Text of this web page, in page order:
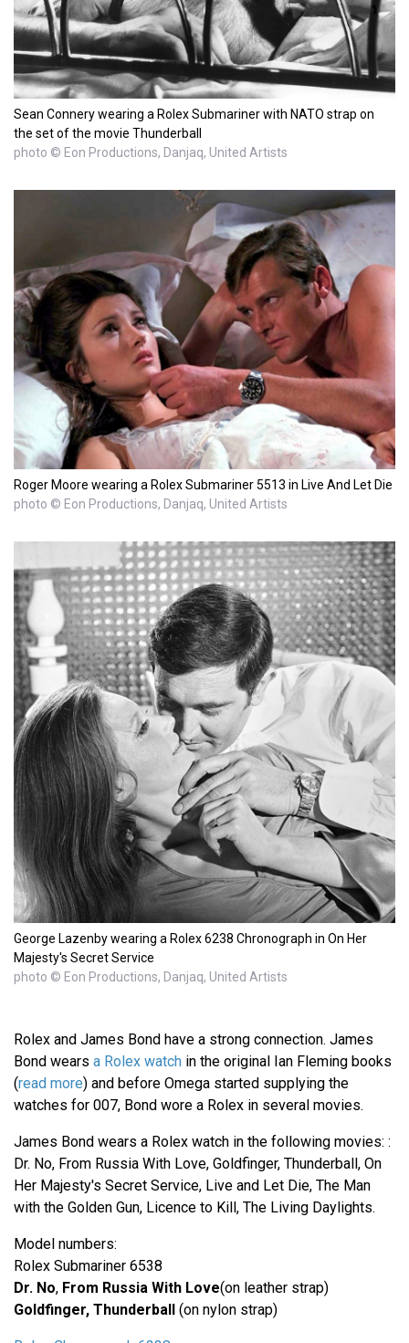
Sean Connery wearing a Rolex Submariner with NATO strap on
the set of the movie Thunderball
photo © Eon Productions, Danjaq, United Artists
Roger Moore wearing a Rolex Submariner 5513 in Live And Let Die
photo © Eon Productions, Danjaq, United Artists
George Lazenby wearing a Rolex 6238 Chronograph in On Her
Majesty's Secret Service
photo © Eon Productions, Danjaq, United Artists
Rolex and James Bond have a strong connection. James
Bond wears a Rolex watch in the original Ian Fleming books
(read more) and before Omega started supplying the
watches for 007, Bond wore a Rolex in several movies.
James Bond wears a Rolex watch in the following movies: :
Dr. No, From Russia With Love, Goldfinger, Thunderball, On
Her Majesty's Secret Service, Live and Let Die, The Man
with the Golden Gun, Licence to Kill, The Living Daylights.
Model numbers:
Rolex Submariner 6538
Dr. No, From Russia With Love(on leather strap)
Goldfinger, Thunderball
(on nylon strap)